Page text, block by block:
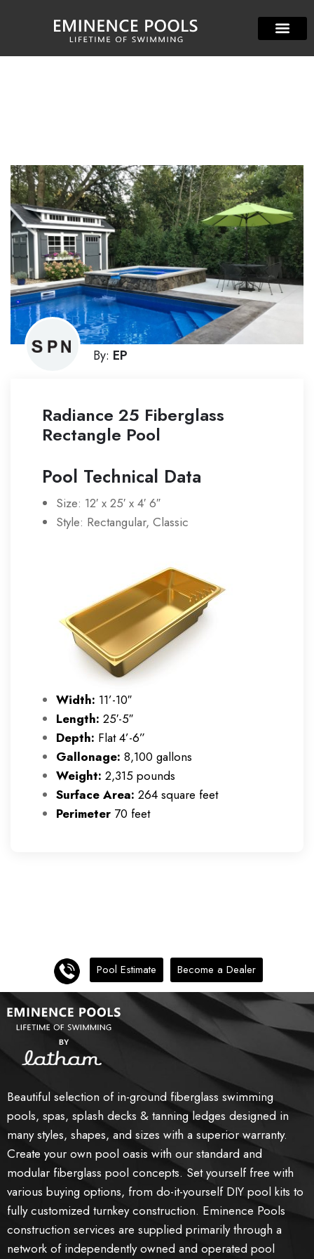
By: EP
Radiance 25 Fiberglass
Rectangle Pool
Pool Technical Data
Size: 12′ x 25′ x 4′ 6″
Style: Rectangular, Classic
Width: 11’-10″
Length: 25′-5″
Depth: Flat 4’-6”
Gallonage: 8,100 gallons
Weight: 2,315 pounds
Surface Area: 264 square feet
Perimeter 70 feet
Pool Estimate Become a Dealer
Beautiful selection of in-ground fiberglass swimming
pools, spas, splash decks & tanning ledges designed in
many styles, shapes, and sizes with a superior warranty.
Create your own pool oasis with our standard and
modular fiberglass pool concepts. Set yourself free with
various buying options, from do-it-yourself DIY pool kits to
fully customized turnkey construction. Eminence Pools
construction services are supplied primarily through a
network of independently owned and operated pool